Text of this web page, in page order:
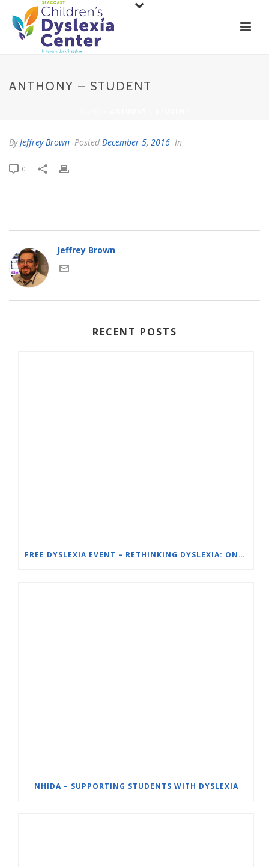
ANTHONY – STUDENT
ByJeffrey Brown Posted December 5, 2016 In
0
Jeffrey Brown
RECENT POSTS
FREE DYSLEXIA EVENT – RETHINKING DYSLEXIA: ONE SCHOOL’S SOLUTION – ORTON-GILLINGHAM (OG) FOR STRUGGLING READERS
NHIDA – SUPPORTING STUDENTS WITH DYSLEXIA